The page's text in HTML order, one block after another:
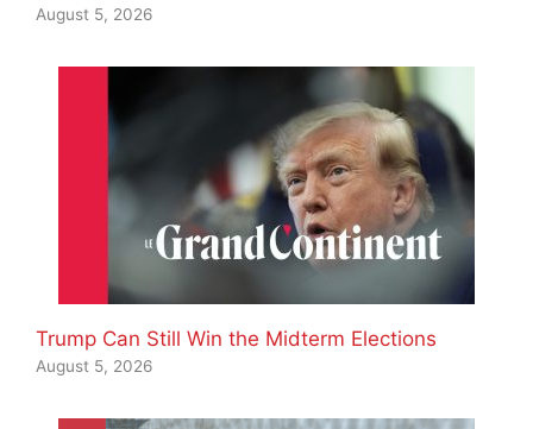
August 5, 2026
Trump Can Still Win the Midterm Elections
August 5, 2026